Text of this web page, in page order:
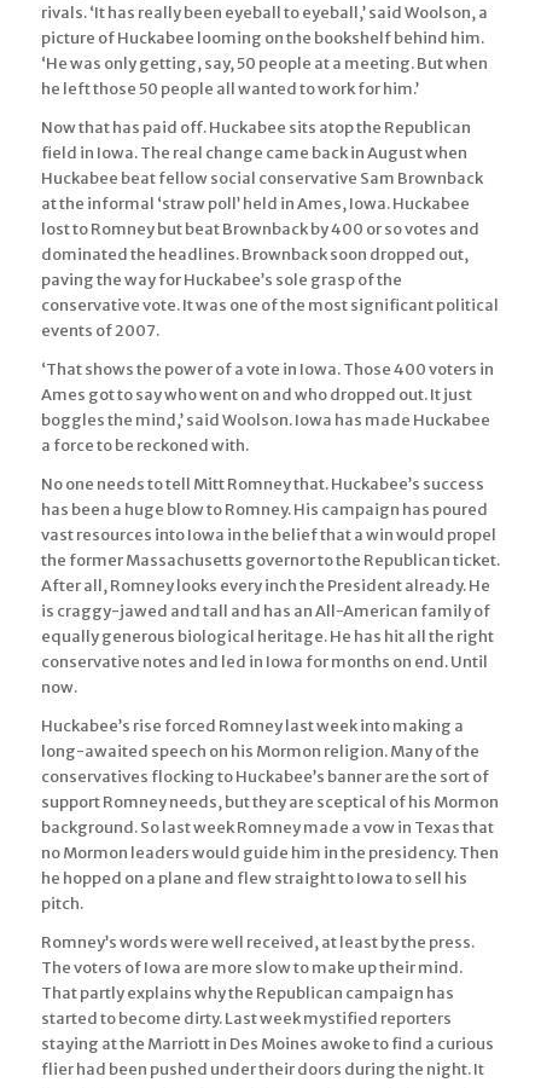
rivals. ‘It has really been eyeball to eyeball,’ said Woolson, a
picture of Huckabee looming on the bookshelf behind him.
‘He was only getting, say, 50 people at a meeting. But when
he left those 50 people all wanted to work for him.’
Now that has paid off. Huckabee sits atop the Republican
field in Iowa. The real change came back in August when
Huckabee beat fellow social conservative Sam Brownback
at the informal ‘straw poll’ held in Ames, Iowa. Huckabee
lost to Romney but beat Brownback by 400 or so votes and
dominated the headlines. Brownback soon dropped out,
paving the way for Huckabee’s sole grasp of the
conservative vote. It was one of the most significant political
events of 2007.
‘That shows the power of a vote in Iowa. Those 400 voters in
Ames got to say who went on and who dropped out. It just
boggles the mind,’ said Woolson. Iowa has made Huckabee
a force to be reckoned with.
No one needs to tell Mitt Romney that. Huckabee’s success
has been a huge blow to Romney. His campaign has poured
vast resources into Iowa in the belief that a win would propel
the former Massachusetts governor to the Republican ticket.
After all, Romney looks every inch the President already. He
is craggy-jawed and tall and has an All-American family of
equally generous biological heritage. He has hit all the right
conservative notes and led in Iowa for months on end. Until
now.
Huckabee’s rise forced Romney last week into making a
long-awaited speech on his Mormon religion. Many of the
conservatives flocking to Huckabee’s banner are the sort of
support Romney needs, but they are sceptical of his Mormon
background. So last week Romney made a vow in Texas that
no Mormon leaders would guide him in the presidency. Then
he hopped on a plane and flew straight to Iowa to sell his
pitch.
Romney’s words were well received, at least by the press.
The voters of Iowa are more slow to make up their mind.
That partly explains why the Republican campaign has
started to become dirty. Last week mystified reporters
staying at the Marriott in Des Moines awoke to find a curious
flier had been pushed under their doors during the night. It